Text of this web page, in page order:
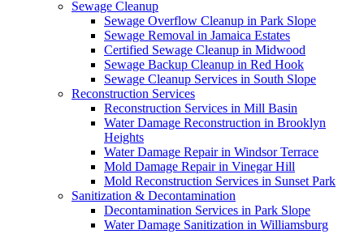
Sewage Cleanup
Sewage Overflow Cleanup in Park Slope
Sewage Removal in Jamaica Estates
Certified Sewage Cleanup in Midwood
Sewage Backup Cleanup in Red Hook
Sewage Cleanup Services in South Slope
Reconstruction Services
Reconstruction Services in Mill Basin
Water Damage Reconstruction in Brooklyn
Heights
Water Damage Repair in Windsor Terrace
Mold Damage Repair in Vinegar Hill
Mold Reconstruction Services in Sunset Park
Sanitization & Decontamination
Decontamination Services in Park Slope
Water Damage Sanitization in Williamsburg